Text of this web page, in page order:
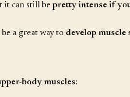
it can still be pretty intense if
be a great way to develop
body muscles: